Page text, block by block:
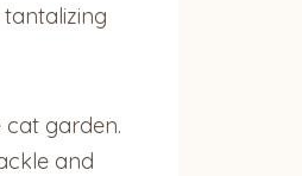
cat garden.
and